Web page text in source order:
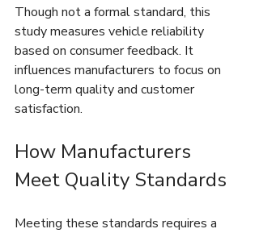
Though not a formal standard, this
study measures vehicle reliability
based on consumer feedback. It
influences manufacturers to focus on
long-term quality and customer
satisfaction.
How Manufacturers
Meet Quality Standards
Meeting these standards requires a